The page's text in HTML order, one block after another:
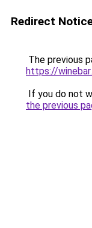
Redirect
The previous
https://
If you do not
the previous